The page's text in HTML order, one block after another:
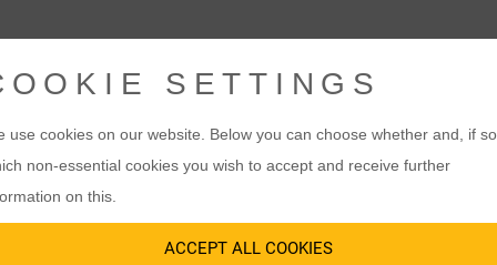
SETTINGS
use cookies on our website. Below you can choose whether and, if
non-essential cookies you wish to accept and receive further
on this.
ACCEPT ALL COOKIES